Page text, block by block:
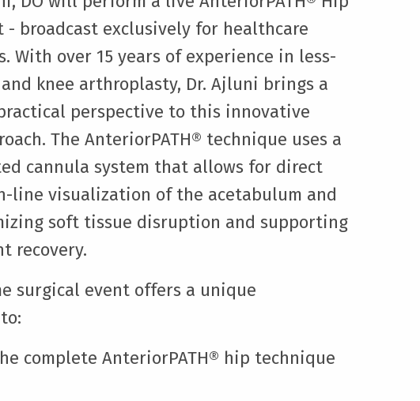
- broadcast exclusively for healthcare
With over 15 years of experience in less-
knee arthroplasty, Dr. Ajluni brings a
perspective to this innovative
The AnteriorPATH® technique uses a
cannula system that allows for direct
line visualization of the acetabulum and
soft tissue disruption and supporting
recovery.
surgical event offers a unique
complete AnteriorPATH® hip technique